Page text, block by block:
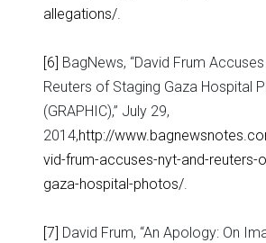
allegations/.
[6] BagNews, “David Frum Accuses
Reuters of Staging Gaza Hospital
(GRAPHIC),” July 29,
2014,http://
vid-frum-accuses-nyt-and-reuters-
gaza-hospital-photos/.
[7] David Frum, “An Apology: On